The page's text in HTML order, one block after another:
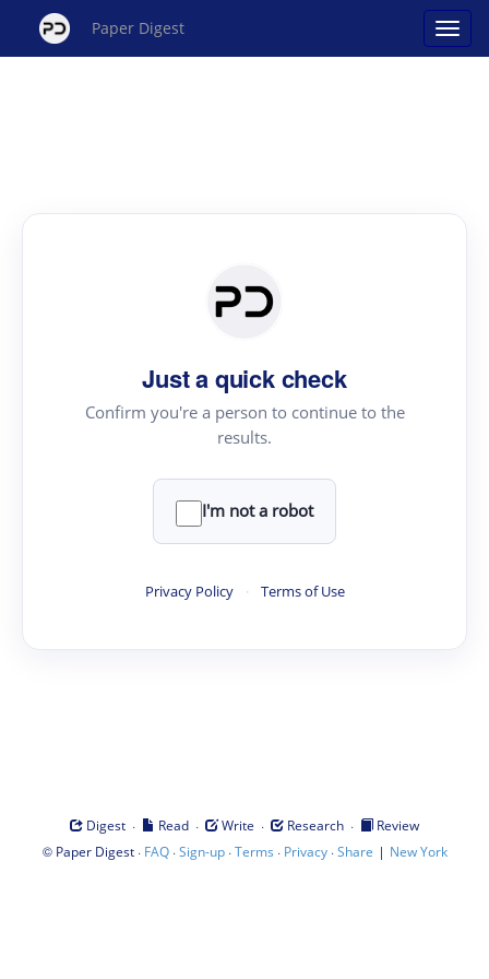
Paper Digest
Just a quick check
Confirm you're a person to continue to the
results.
I'm not a robot
Privacy Policy · Terms of Use
Digest · Read · Write · Research ·
Review
© Paper Digest· FAQ·Sign-up·Terms · Privacy·Share | New York